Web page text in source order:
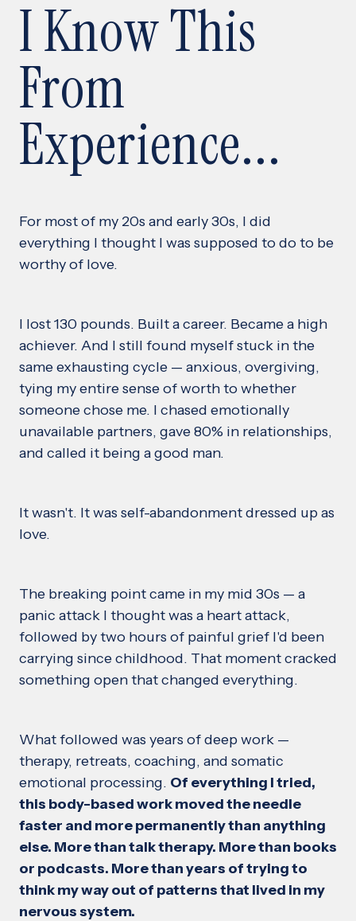
I Know This
From
Experience...
For most of my 20s and early 30s, I did
everything I thought I was supposed to do to be
worthy of love.
I lost 130 pounds. Built a career. Became a high
achiever. And I still found myself stuck in the
same exhausting cycle — anxious, overgiving,
tying my entire sense of worth to whether
someone chose me. I chased emotionally
unavailable partners, gave 80% in relationships,
and called it being a good man.
It wasn't. It was self-abandonment dressed up as
love.
The breaking point came in my mid 30s — a
panic attack I thought was a heart attack,
followed by two hours of painful grief I'd been
carrying since childhood. That moment cracked
something open that changed everything.
What followed was years of deep work —
therapy, retreats, coaching, and somatic
emotional processing. Of everything I tried,
this body-based work moved the needle
faster and more permanently than anything
else. More than talk therapy. More than books
or podcasts. More than years of trying to
think my way out of patterns that lived in my
nervous system.